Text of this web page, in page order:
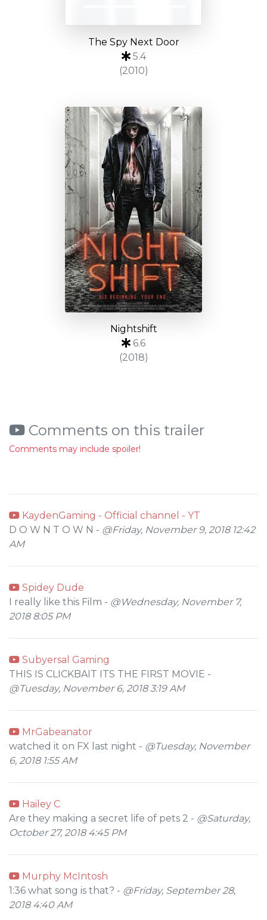
The Spy Next Door
5.4
(2010)
Nightshift
6.6
(2018)
Comments on this trailer
Comments may include spoiler!
KaydenGaming - Official channel - YT
D O W N T O W N - @Friday, November 9, 2018 12:42
AM
Spidey Dude
I really like this Film - @Wednesday, November 7,
2018 8:05 PM
Subyersal Gaming
THIS IS CLICKBAIT ITS THE FIRST MOVIE -
@Tuesday, November 6, 2018 3:19 AM
MrGabeanator
watched it on FX last night - @Tuesday, November
6, 2018 1:55 AM
Hailey C
Are they making a secret life of pets 2 - @Saturday,
October 27, 2018 4:45 PM
Murphy McIntosh
1:36 what song is that? - @Friday, September 28,
2018 4:40 AM